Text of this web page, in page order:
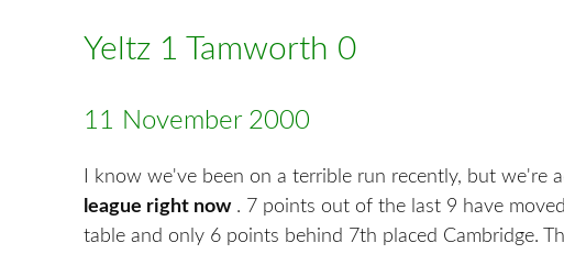
Yeltz 1 Tamworth 0
11 November 2000
I know we've been on a terrible run recently, but we're
league right now. 7 points out of the last 9 have
table and only 6 points behind 7th placed Cambridge.